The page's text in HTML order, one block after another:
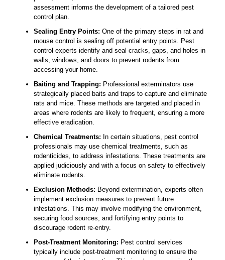
assessment informs the development of a tailored pest
control plan.
Sealing Entry Points: One of the primary steps in rat and
mouse control is sealing off potential entry points. Pest
control experts identify and seal cracks, gaps, and holes in
walls, windows, and doors to prevent rodents from
accessing your home.
Baiting and Trapping: Professional exterminators use
strategically placed baits and traps to capture and eliminate
rats and mice. These methods are targeted and placed in
areas where rodents are likely to frequent, ensuring a more
effective eradication.
Chemical Treatments: In certain situations, pest control
professionals may use chemical treatments, such as
rodenticides, to address infestations. These treatments are
applied judiciously and with a focus on safety to effectively
eliminate rodents.
Exclusion Methods: Beyond extermination, experts often
implement exclusion measures to prevent future
infestations. This may involve modifying the environment,
securing food sources, and fortifying entry points to
discourage rodent re-entry.
Post-Treatment Monitoring: Pest control services
typically include post-treatment monitoring to ensure the